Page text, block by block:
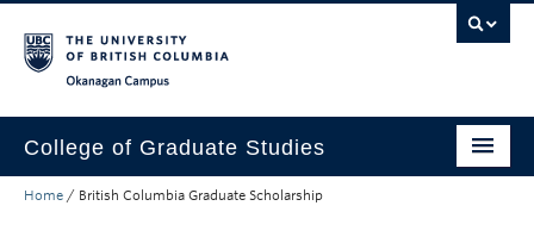
College of Graduate Studies
How to Apply
Home / British Columbia Graduate Scholarship